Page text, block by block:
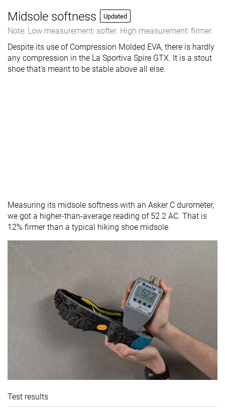
Midsole softness Updated
Note: Low measurement: softer. High measurement: firmer.
Despite its use of Compression Molded EVA, there is hardly
any compression in the La Sportiva Spire GTX. It is a stout
shoe that's meant to be stable above all else.
Measuring its midsole softness with an Asker C durometer,
we got a higher-than-average reading of 52.2 AC. That is
12% firmer than a typical hiking shoe midsole.
Test results